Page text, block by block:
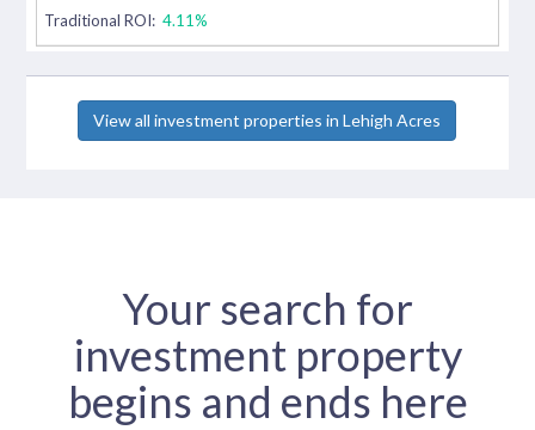
Traditional ROI: 4.11%
View all investment properties in Lehigh Acres
Your search for
investment property
begins and ends here